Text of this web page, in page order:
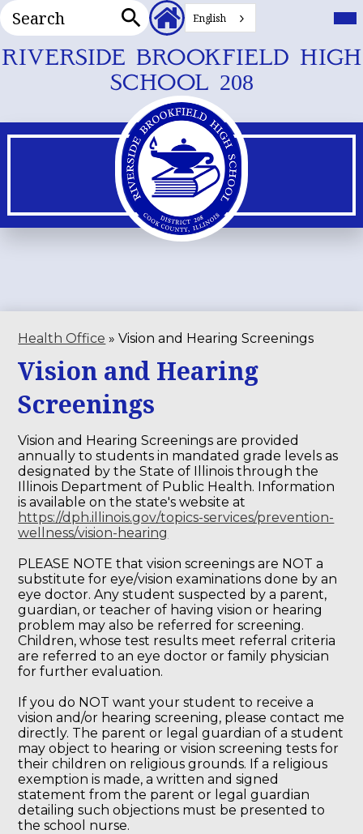
Skip
to
main
content
RIVERSIDE BROOKFIELD HIGH
SCHOOL 208
Search
Header
Secondary
English
Health Office » Vision and Hearing Screenings
Vision and Hearing
Screenings
Vision and Hearing Screenings are provided
annually to students in mandated grade levels as
designated by the State of Illinois through the
Illinois Department of Public Health. Information
is available on the state's website at
https://dph.illinois.gov/topics-services/prevention-
wellness/vision-hearing
PLEASE NOTE that vision screenings are NOT a
substitute for eye/vision examinations done by an
eye doctor. Any student suspected by a parent,
guardian, or teacher of having vision or hearing
problem may also be referred for screening.
Children, whose test results meet referral criteria
are referred to an eye doctor or family physician
for further evaluation.
If you do NOT want your student to receive a
vision and/or hearing screening, please contact me
directly. The parent or legal guardian of a student
may object to hearing or vision screening tests for
their children on religious grounds. If a religious
exemption is made, a written and signed
statement from the parent or legal guardian
detailing such objections must be presented to
the school nurse.